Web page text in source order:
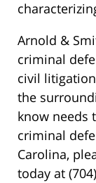
Arnold &
criminal
civil
the
know needs
criminal
Carolina,
today at